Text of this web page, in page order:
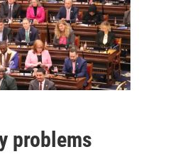
problems